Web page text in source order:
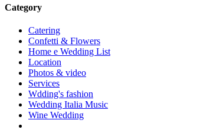
Category
Catering
Confetti & Flowers
Home e Wedding List
Location
Photos & video
Services
Wdding's fashion
Wedding Italia Music
Wine Wedding